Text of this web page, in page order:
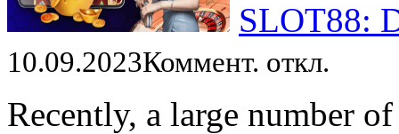
SLOT88:
10.09.2023Коммент. откл.
Recently, a large number